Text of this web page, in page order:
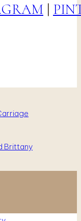
|
Brittany